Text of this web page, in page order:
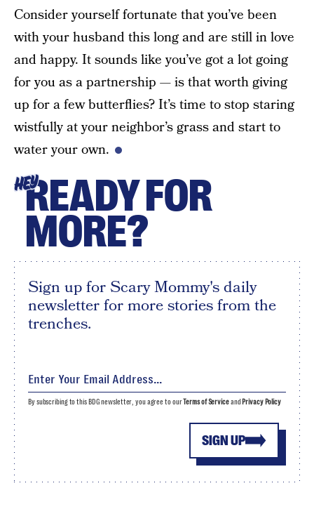
Consider yourself fortunate that you’ve been
with your husband this long and are still in love
and happy. It sounds like you’ve got a lot going
for you as a partnership — is that worth giving
up for a few butterflies? It’s time to stop staring
wistfully at your neighbor’s grass and start to
water your own.
HEYREADY FOR
MORE?
Sign up for Scary Mommy's daily
newsletter for more stories from the
trenches.
SIGN UP
By subscribing to this BDG newsletter, you agree to ourTerms of Serviceand Privacy Policy